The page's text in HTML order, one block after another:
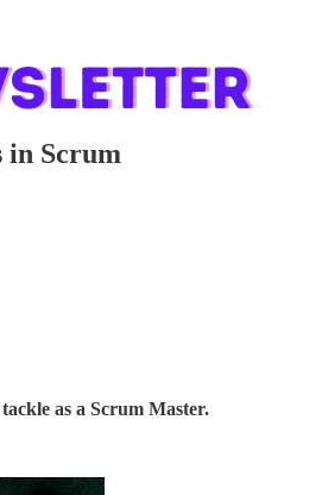
in Scrum
as a Scrum Master.